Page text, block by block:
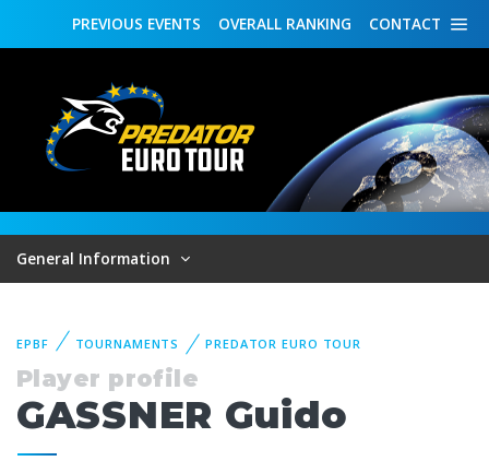
CONTACT
OVERALL RANKING
PREVIOUS EVENTS
General Information
EPBF TOURNAMENTS PREDATOR EURO TOUR
Player profile
GASSNER Guido